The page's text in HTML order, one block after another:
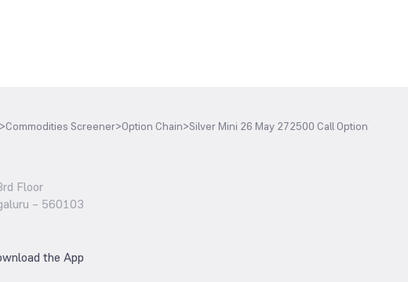
>Commodities Screener>Option Chain>Silver Mini 26 May 272500 Call Option
Floor
– 560103
the App